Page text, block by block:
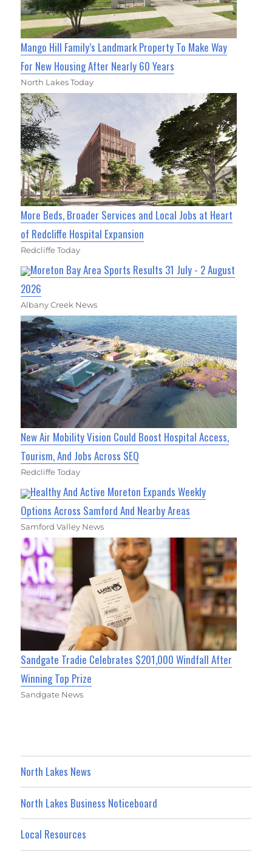
Mango Hill Family’s Landmark Property To Make Way
For New Housing After Nearly 60 Years
North Lakes Today
More Beds, Broader Services and Local Jobs at Heart
of Redcliffe Hospital Expansion
Redcliffe Today
Moreton Bay Area Sports Results 31 July - 2 August
2026
Albany Creek News
New Air Mobility Vision Could Boost Hospital Access,
Tourism, And Jobs Across SEQ
Redcliffe Today
Healthy And Active Moreton Expands Weekly
Options Across Samford And Nearby Areas
Samford Valley News
Sandgate Tradie Celebrates $201,000 Windfall After
Winning Top Prize
Sandgate News
North Lakes News
North Lakes Business Noticeboard
Local Resources